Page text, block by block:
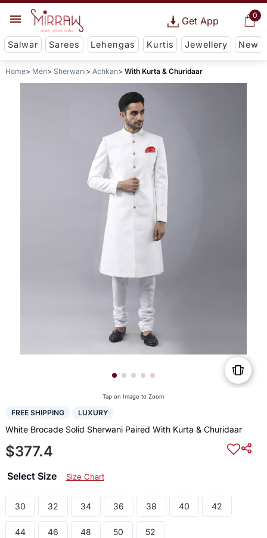
0
Get App
Salwar Sarees Lehengas Kurtis Jewellery New
Home Men Sherwani Achkan With Kurta & Churidaar
Tap on Image to Zoom
FREE SHIPPING LUXURY
White Brocade Solid Sherwani Paired With Kurta & Churidaar
$377.4
Select Size Size Chart
30 32 34 36 38 40 42
44 46 48 50 52